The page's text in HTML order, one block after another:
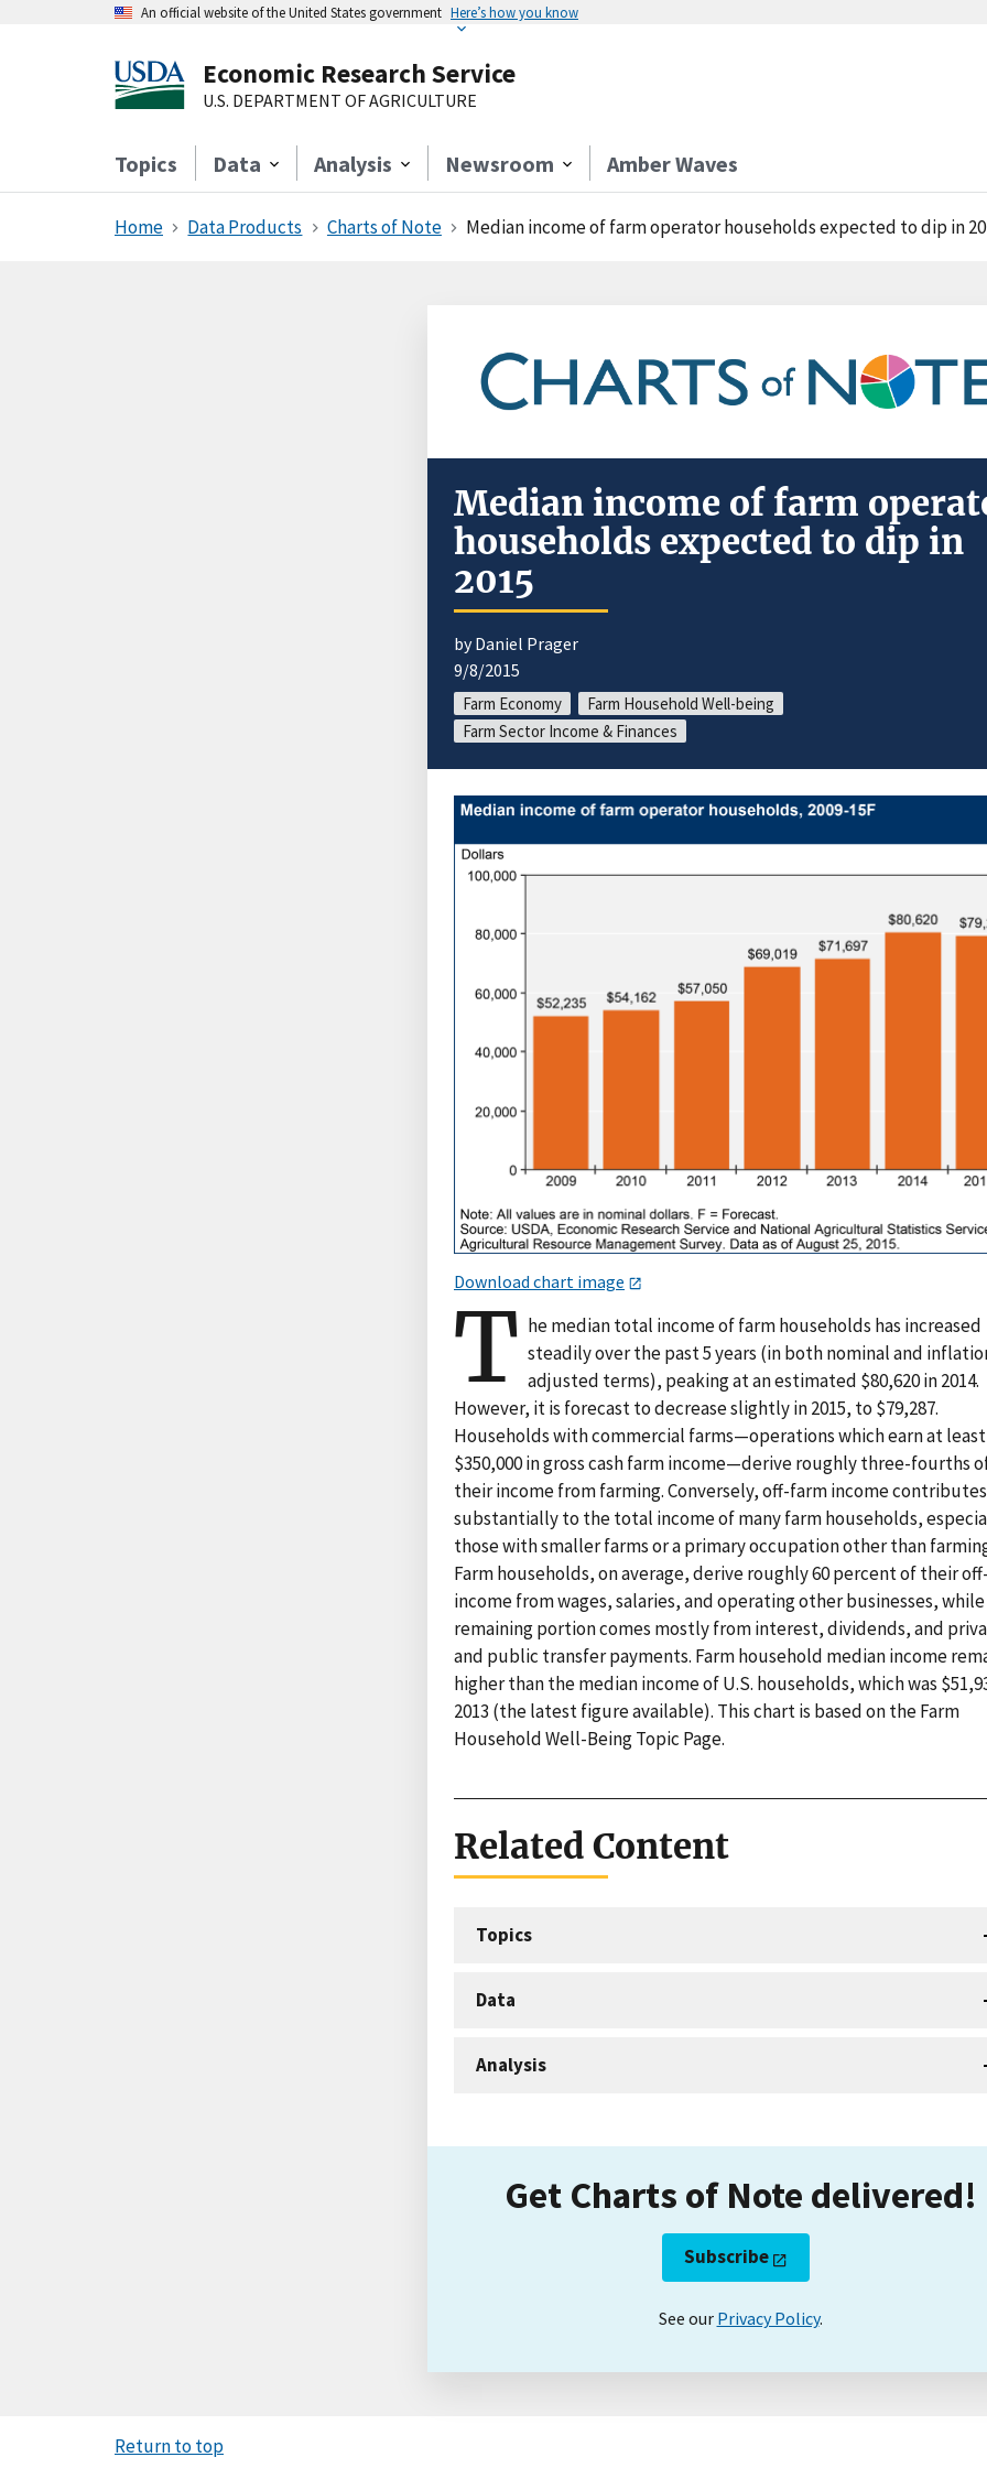
An official website of the United States government Here’s how you know
Economic Research Service
U.S. DEPARTMENT OF AGRICULTURE
Topics Data Analysis Newsroom Amber Waves
Home Data Products Charts of Note Median income of farm operator households expected to dip in
Median income of farm
households expected to dip in
2015
by Daniel Prager
9/8/2015
Farm Economy
Farm Household Well-being
Farm Sector Income & Finances
Download chart image
T he median total income of farm households has increased
steadily over the past 5 years (in both nominal and
adjusted terms), peaking at an estimated $80,620 in 2014.
However, it is forecast to decrease slightly in 2015, to $79,287.
Households with commercial farms—operations which earn at least
$350,000 in gross cash farm income—derive roughly three-fourths
their income from farming. Conversely, off-farm income contributes
substantially to the total income of many farm households,
those with smaller farms or a primary occupation other than
Farm households, on average, derive roughly 60 percent of their
income from wages, salaries, and operating other businesses,
remaining portion comes mostly from interest, dividends, and
and public transfer payments. Farm household median income
higher than the median income of U.S. households, which was
2013 (the latest figure available). This chart is based on the Farm
Household Well-Being Topic Page.
Related Content
Topics
Data
Analysis
Get Charts of Note delivered!
Subscribe
See our Privacy Policy.
Return to top